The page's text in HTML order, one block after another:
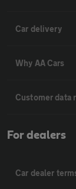
Car delivery
Why AA Cars
Customer data
For dealers
Car dealer